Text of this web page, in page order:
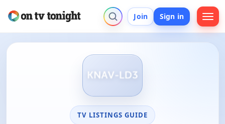
Join Sign in
TV LISTINGS GUIDE